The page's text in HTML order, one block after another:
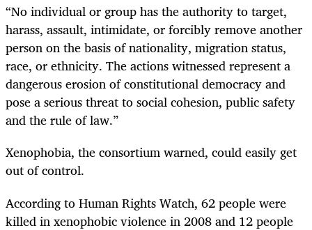
“No individual or group has the authority to target,
harass, assault, intimidate, or forcibly remove another
person on the basis of nationality, migration status,
race, or ethnicity. The actions witnessed represent a
dangerous erosion of constitutional democracy and
pose a serious threat to social cohesion, public safety
and the rule of law.”
Xenophobia, the consortium warned, could easily get
out of control.
According to Human Rights Watch, 62 people were
killed in xenophobic violence in 2008 and 12 people